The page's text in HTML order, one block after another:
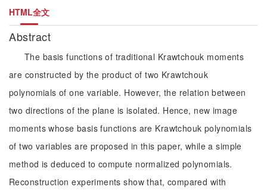
HTML全文
Abstract
The basis functions of traditional Krawtchouk moments
are constructed by the product of two Krawtchouk
polynomials of one variable. However, the relation between
two directions of the plane is isolated. Hence, new image
moments whose basis functions are Krawtchouk polynomials
of two variables are proposed in this paper, while a simple
method is deduced to compute normalized polynomials.
Reconstruction experiments show that, compared with